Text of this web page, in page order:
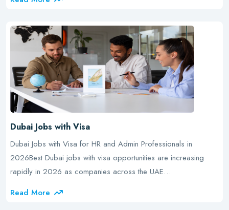
Dubai Jobs with Visa
Dubai Jobs with Visa for HR and Admin Professionals in
2026Best Dubai jobs with visa opportunities are increasing
rapidly in 2026 as companies across the UAE…
Read More